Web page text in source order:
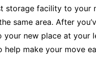
storage facility to
same area. After
new place at your
make your move